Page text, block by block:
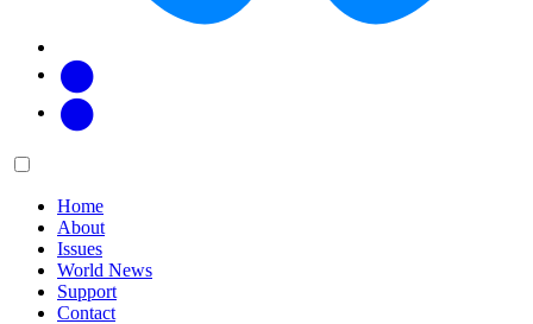
Main
Home
About
Issues
World News
Support
Contact